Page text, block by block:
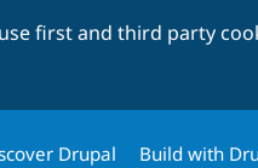
first and third party
Drupal Build with